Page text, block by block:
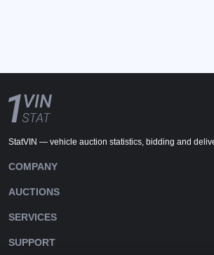
StatVIN — vehicle auction statistics, bidding and
COMPANY
AUCTIONS
SERVICES
SUPPORT